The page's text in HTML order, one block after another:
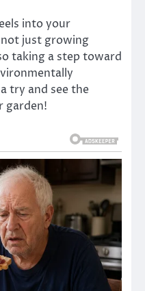
into your
just growing
taking a step toward
try and see the
garden!